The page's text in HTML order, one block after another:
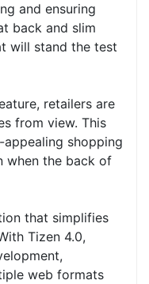
and ensuring
back and slim
will stand the test
retailers are
from view. This
shopping
when the back of
that simplifies
Tizen 4.0,
web formats